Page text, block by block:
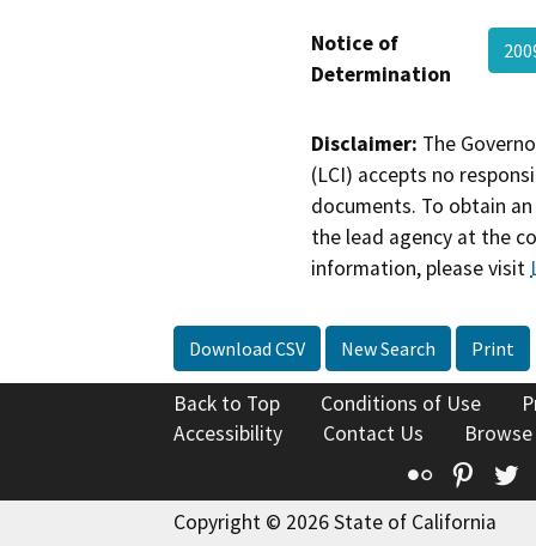
Notice of
Determination
Disclaimer: The
(LCI) accepts no
documents. To obtain
the lead agency at the
information, please visit
Download CSV New Search Print
Back to Top Conditions of Use
Accessibility
Contact Us
Flickr
Copyright © 2026 State of California